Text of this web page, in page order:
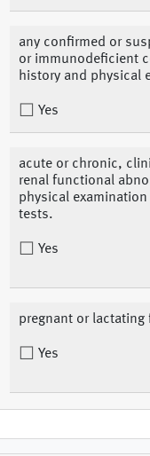
any confirmed or
or immunodeficient
history and physical
Yes
acute or chronic,
renal functional
physical
tests.
Yes
pregnant or lactating
Yes